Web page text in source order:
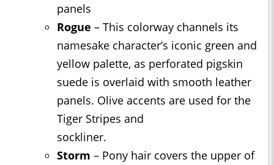
panels
Rogue – This colorway channels its
namesake character’s iconic green and
yellow palette, as perforated pigskin
suede is overlaid with smooth leather
panels. Olive accents are used for the
Tiger Stripes and
sockliner.
Storm – Pony hair covers the upper of